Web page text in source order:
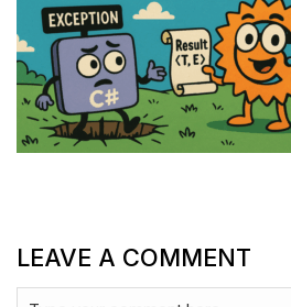
LEAVE A COMMENT